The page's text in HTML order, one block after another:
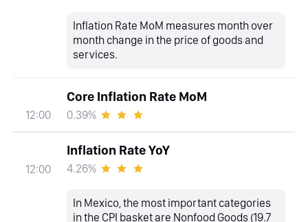
Inflation Rate MoM measures month over
month change in the price of goods and
services.
12:00
Core Inflation Rate MoM
0.39%
12:00
Inflation Rate YoY
4.26%
In Mexico, the most important categories
in the CPI basket are Nonfood Goods (19.7